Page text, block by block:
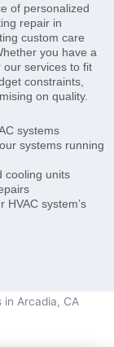
of personalized
repair in
custom care
you have a
our services to fit
constraints,
on quality.
systems
systems running
cooling units
HVAC system’s